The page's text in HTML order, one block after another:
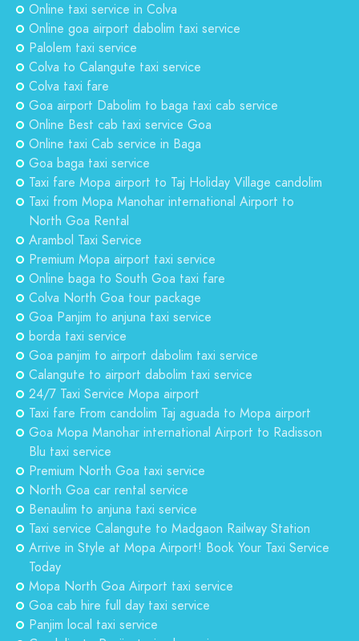
Online taxi service in Colva
Online goa airport dabolim taxi service
Palolem taxi service
Colva to Calangute taxi service
Colva taxi fare
Goa airport Dabolim to baga taxi cab service
Online Best cab taxi service Goa
Online taxi Cab service in Baga
Goa baga taxi service
Taxi fare Mopa airport to Taj Holiday Village candolim
Taxi from Mopa Manohar international Airport to
North Goa Rental
Arambol Taxi Service
Premium Mopa airport taxi service
Online baga to South Goa taxi fare
Colva North Goa tour package
Goa Panjim to anjuna taxi service
borda taxi service
Goa panjim to airport dabolim taxi service
Calangute to airport dabolim taxi service
24/7 Taxi Service Mopa airport
Taxi fare From candolim Taj aguada to Mopa airport
Goa Mopa Manohar international Airport to Radisson
Blu taxi service
Premium North Goa taxi service
North Goa car rental service
Benaulim to anjuna taxi service
Taxi service Calangute to Madgaon Railway Station
Arrive in Style at Mopa Airport! Book Your Taxi Service
Today
Mopa North Goa Airport taxi service
Goa cab hire full day taxi service
Panjim local taxi service